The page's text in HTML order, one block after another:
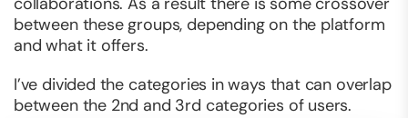
between these groups, depending on the platform
and what it offers.
I’ve divided the categories in ways that can overlap
between the 2nd and 3rd categories of users.